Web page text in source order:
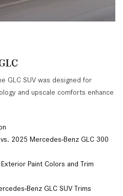
GLC SUV was designed for
and upscale comforts enhance
2025 Mercedes-Benz GLC 300
Paint Colors and Trim
Benz GLC SUV Trims